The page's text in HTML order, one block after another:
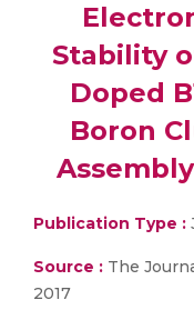
Stability
Doped
Boron
Publication Type :
Source : The
2017